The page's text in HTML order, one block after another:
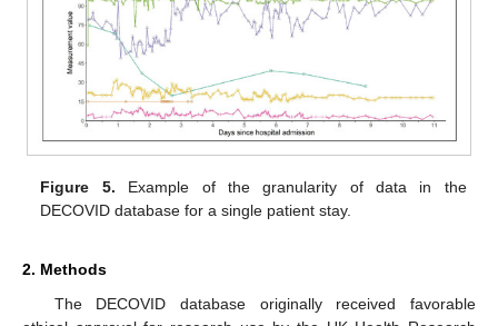
Figure 5. Example of the granularity of data in the
DECOVID database for a single patient stay.
2. Methods
The DECOVID database originally received favorable